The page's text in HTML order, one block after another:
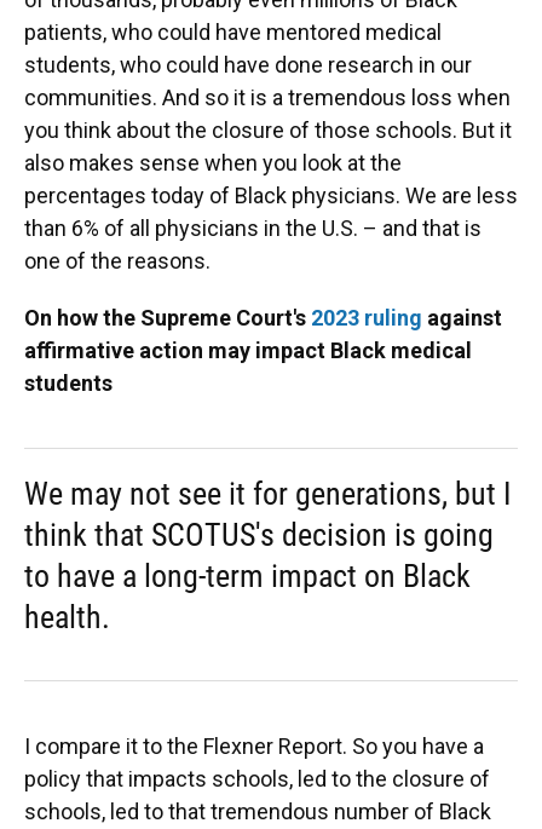
patients, who could have mentored medical
students, who could have done research in our
communities. And so it is a tremendous loss when
you think about the closure of those schools. But it
also makes sense when you look at the
percentages today of Black physicians. We are less
than 6% of all physicians in the U.S. – and that is
one of the reasons.
On how the Supreme Court's 2023 ruling against
affirmative action may impact Black medical
students
We may not see it for generations, but I
think that SCOTUS's decision is going
to have a long-term impact on Black
health.
I compare it to the Flexner Report. So you have a
policy that impacts schools, led to the closure of
schools, led to that tremendous number of Black